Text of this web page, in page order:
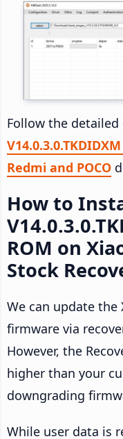
Follow the detailed
Redmi and POCO
How to
ROM on
Stock
We can update the
firmware via
However, the
higher than your
downgrading
While user data is